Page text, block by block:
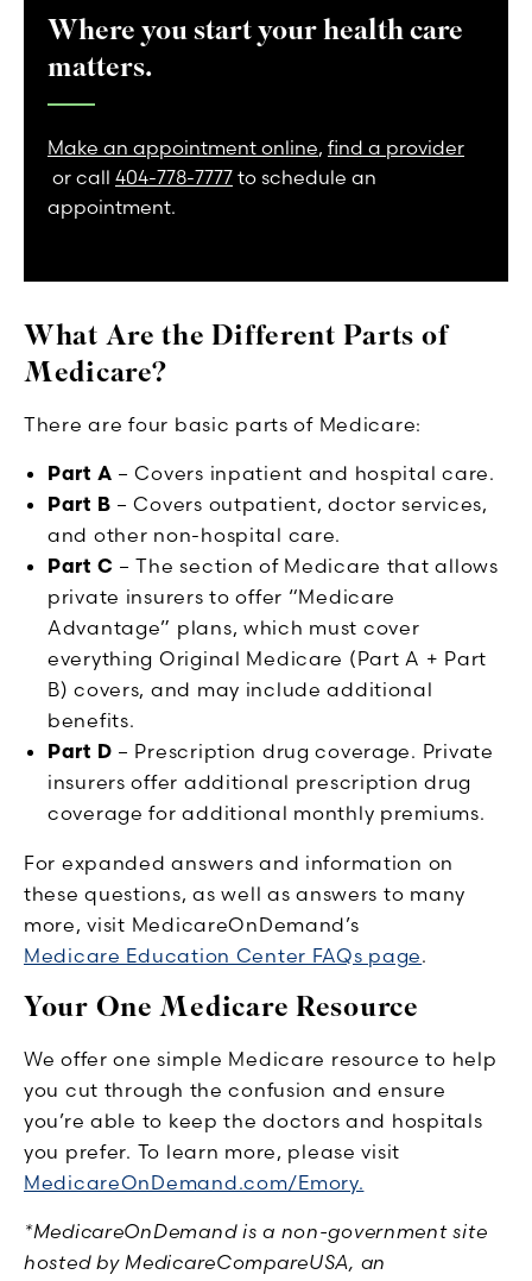
Where you start your health care
matters.
Make an appointment online, find a provider
or call 404-778-7777 to schedule an
appointment.
What Are the Different Parts of
Medicare?
There are four basic parts of Medicare:
Part A – Covers inpatient and hospital care.
Part B – Covers outpatient, doctor services,
and other non-hospital care.
Part C – The section of Medicare that allows
private insurers to offer “Medicare
Advantage” plans, which must cover
everything Original Medicare (Part A + Part
B) covers, and may include additional
benefits.
Part D – Prescription drug coverage. Private
insurers offer additional prescription drug
coverage for additional monthly premiums.
For expanded answers and information on
these questions, as well as answers to many
more, visit MedicareOnDemand’s
Medicare Education Center FAQs page.
Your One Medicare Resource
We offer one simple Medicare resource to help
you cut through the confusion and ensure
you’re able to keep the doctors and hospitals
you prefer. To learn more, please visit
MedicareOnDemand.com/Emory.
*MedicareOnDemand is a non-government site
hosted by MedicareCompareUSA, an